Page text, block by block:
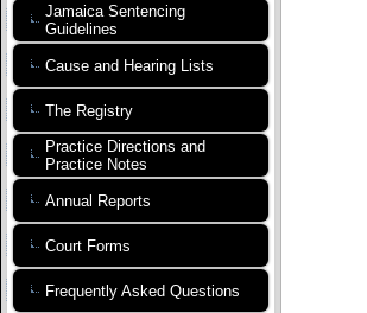
Jamaica Sentencing
Guidelines
Cause and Hearing Lists
The Registry
Practice Directions and
Practice Notes
Annual Reports
Court Forms
Frequently Asked Questions